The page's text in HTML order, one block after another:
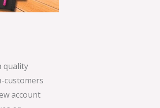
quality
customers
account